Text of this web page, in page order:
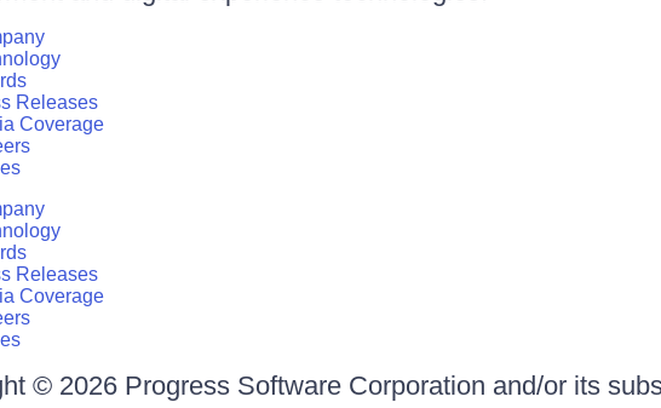
Releases
Coverage
Releases
Coverage
© 2026 Progress Software Corporation and/or its